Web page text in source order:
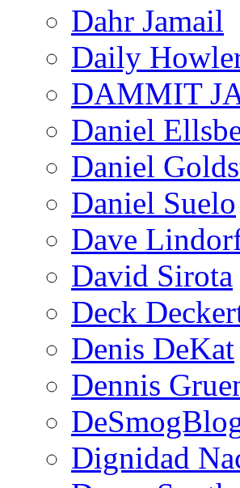
Dahr Jamail
Daily
DAMMIT
Daniel
Daniel
Daniel Suelo
Dave
David Sirota
Deck
Denis DeKat
Dennis
Dignidad